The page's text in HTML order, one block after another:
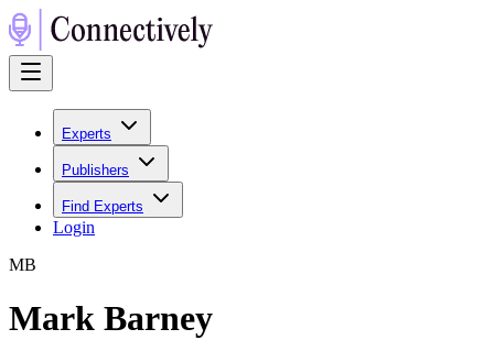
Experts
Publishers
Find Experts
Login
MB
Mark Barney